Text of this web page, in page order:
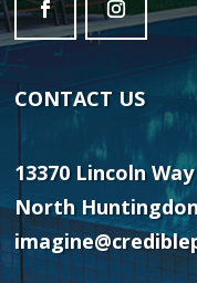
CONTACTUS
13370 Lincoln Way
North